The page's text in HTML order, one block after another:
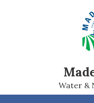
Water &